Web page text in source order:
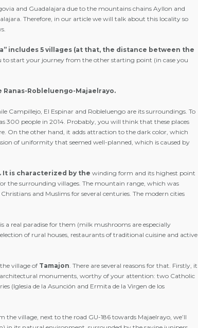
and Guadalajara due to the mountains chains Ayllon and
Therefore, in our article we will talk about this locality so
includes 5 villages (at that, the distance between the
to start your journey from the other starting point (in case you
Ranas-Robleluengo-Majaelrayo.
Campillejo, El Espinar and Robleluengo are its surroundings. To
300 people in 2014. Probably, you will think that these places
On the other hand, it adds attraction to the dark color, which
of uniformity that seemed well-planned, which is caused by
It is characterized by the winding form and its highest point
the surrounding villages. The mountain range, which was
and Muslims for several centuries. The modern cities
a real paradise for them (milk mushrooms are especially
of rural houses, restaurants of traditional cuisine and active
village of Tamajon. There are several reasons for that. Firstly, it
architectural monuments, worthy of your attention: two Catholic
(Iglesia de la Asunción and Ermita de la Virgen de los
the village, next to the road GU-186 towards Majaelrayo, we’ll